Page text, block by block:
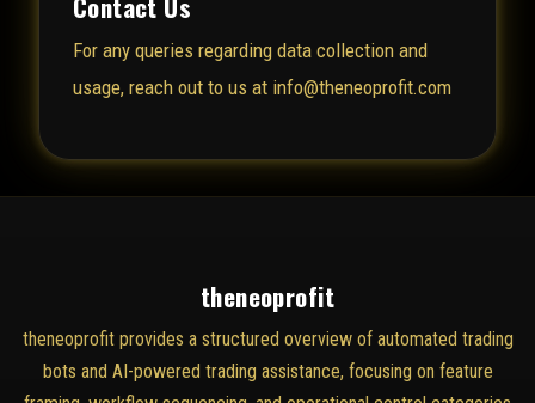
For any queries regarding data collection and
usage, reach out to us at info@theneoprofit.com
theneoprofit
theneoprofit provides a structured overview of automated trading
bots and AI-powered trading assistance, focusing on feature